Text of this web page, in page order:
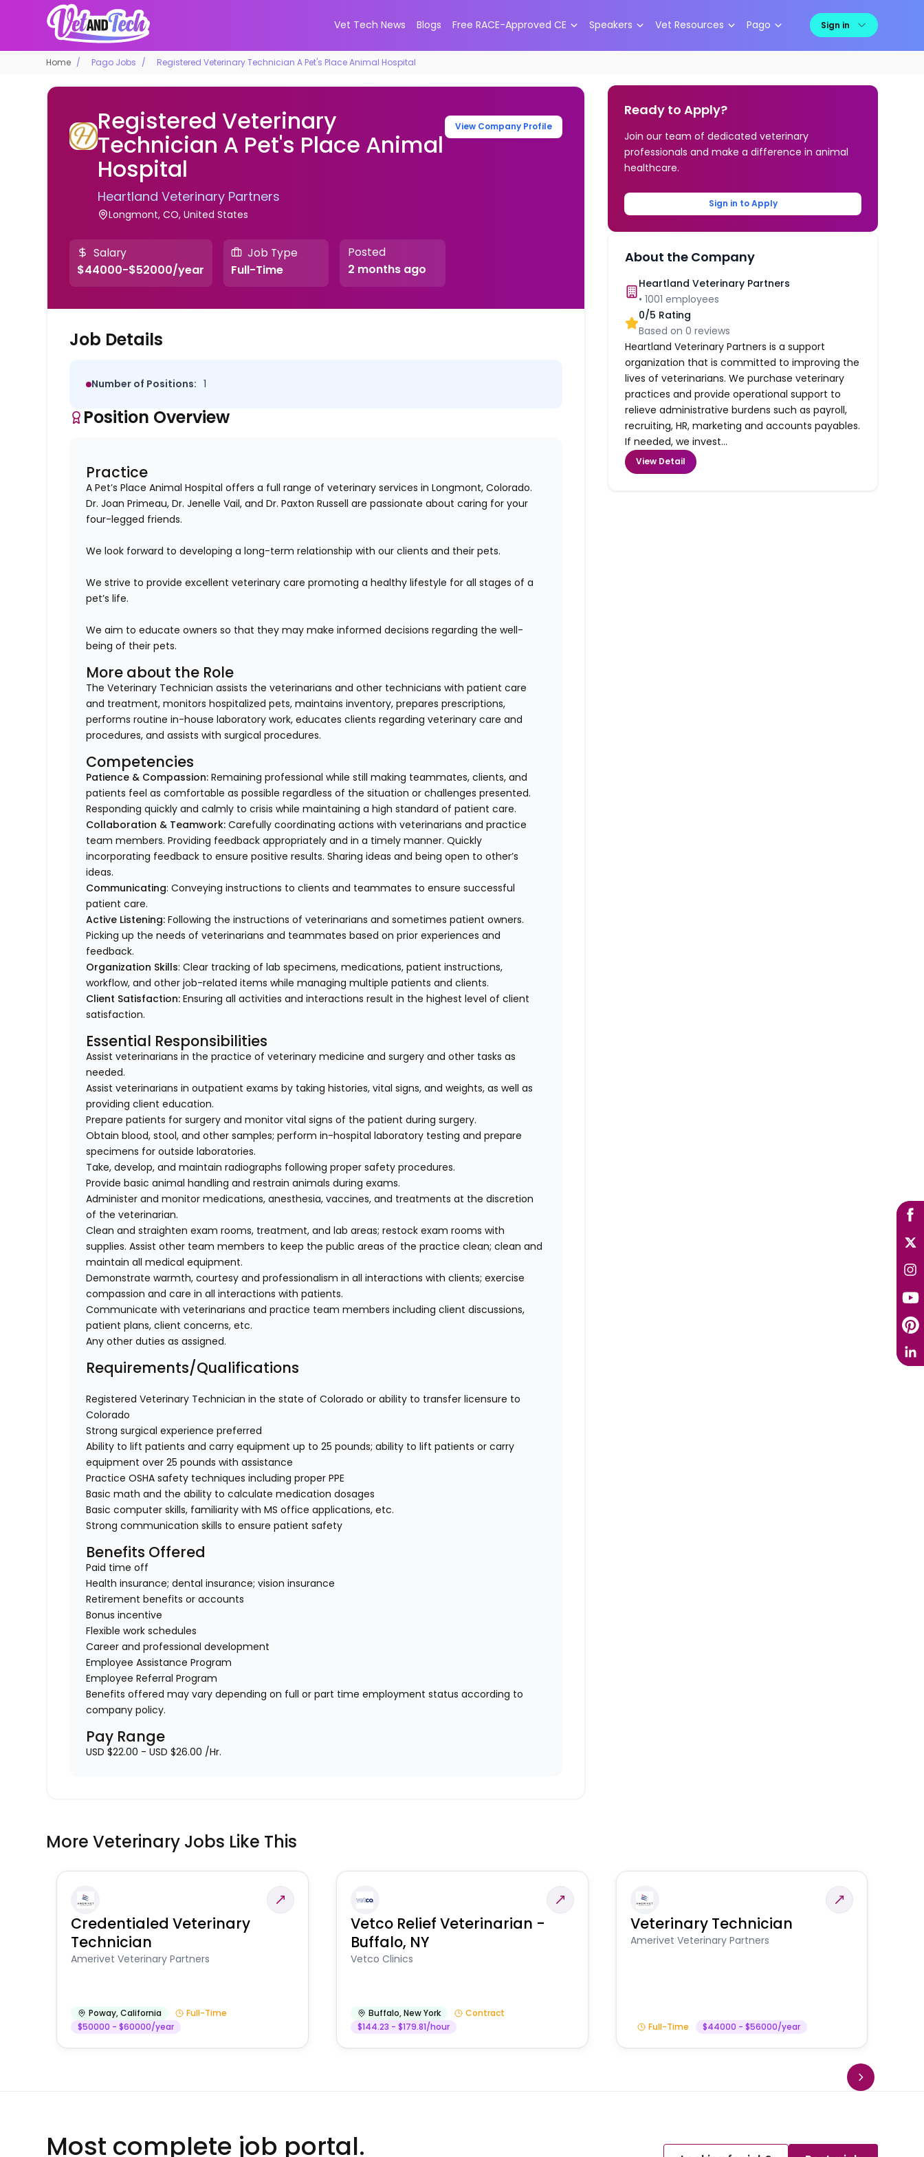
Vet Tech News Blogs Free RACE-Approved CE Speakers Vet Resources Pago Sign in
Home Pago Jobs Registered Veterinary Technician A Pet's Place Animal Hospital
Registered Veterinary
Technician A Pet's Place Animal
Hospital
Heartland Veterinary Partners
Longmont, CO, United States
View Company Profile
Salary
$44000-$52000/year
Job Type
Full-Time
Posted
2 months ago
Job Details
Number of Positions: 1
Position Overview
Practice
A Pet’s Place Animal Hospital offers a full range of veterinary services in Longmont, Colorado.
Dr. Joan Primeau, Dr. Jenelle Vail, and Dr. Paxton Russell are passionate about caring for your
four-legged friends.
We look forward to developing a long-term relationship with our clients and their pets.
We strive to provide excellent veterinary care promoting a healthy lifestyle for all stages of a
pet’s life.
We aim to educate owners so that they may make informed decisions regarding the well-
being of their pets.
More about the Role
The Veterinary Technician assists the veterinarians and other technicians with patient care
and treatment, monitors hospitalized pets, maintains inventory, prepares prescriptions,
performs routine in-house laboratory work, educates clients regarding veterinary care and
procedures, and assists with surgical procedures.
Competencies
Patience & Compassion: Remaining professional while still making teammates, clients, and
patients feel as comfortable as possible regardless of the situation or challenges presented.
Responding quickly and calmly to crisis while maintaining a high standard of patient care.
Collaboration & Teamwork:Carefully coordinating actions with veterinarians and practice
team members. Providing feedback appropriately and in a timely manner. Quickly
incorporating feedback to ensure positive results. Sharing ideas and being open to other’s
ideas.
Communicating: Conveying instructions to clients and teammates to ensure successful
patient care.
Active Listening:Following the instructions of veterinarians and sometimes patient owners.
Picking up the needs of veterinarians and teammates based on prior experiences and
feedback.
Organization Skills: Clear tracking of lab specimens, medications, patient instructions,
workflow, and other job-related items while managing multiple patients and clients.
Client Satisfaction:Ensuring all activities and interactions result in the highest level of client
satisfaction.
Essential Responsibilities
Assist veterinarians in the practice of veterinary medicine and surgery and other tasks as
needed.
Assist veterinarians in outpatient exams by taking histories, vital signs, and weights, as well as
providing client education.
Prepare patients for surgery and monitor vital signs of the patient during surgery.
Obtain blood, stool, and other samples; perform in-hospital laboratory testing and prepare
specimens for outside laboratories.
Take, develop, and maintain radiographs following proper safety procedures.
Provide basic animal handling and restrain animals during exams.
Administer and monitor medications, anesthesia, vaccines, and treatments at the discretion
of the veterinarian.
Clean and straighten exam rooms, treatment, and lab areas; restock exam rooms with
supplies. Assist other team members to keep the public areas of the practice clean; clean and
maintain all medical equipment.
Demonstrate warmth, courtesy and professionalism in all interactions with clients; exercise
compassion and care in all interactions with patients.
Communicate with veterinarians and practice team members including client discussions,
patient plans, client concerns, etc.
Any other duties as assigned.
Requirements/Qualifications
Registered Veterinary Technician in the state of Colorado or ability to transfer licensure to
Colorado
Strong surgical experience preferred
Ability to lift patients and carry equipment up to 25 pounds; ability to lift patients or carry
equipment over 25 pounds with assistance
Practice OSHA safety techniques including proper PPE
Basic math and the ability to calculate medication dosages
Basic computer skills, familiarity with MS office applications, etc.
Strong communication skills to ensure patient safety
Benefits Offered
Paid time off
Health insurance; dental insurance; vision insurance
Retirement benefits or accounts
Bonus incentive
Flexible work schedules
Career and professional development
Employee Assistance Program
Employee Referral Program
Benefits offered may vary depending on full or part time employment status according to
company policy.
Pay Range
USD $22.00 - USD $26.00 /Hr.
Ready to Apply?
Join our team of dedicated veterinary
professionals and make a difference in animal
healthcare.
Sign in to Apply
About the Company
Heartland Veterinary Partners
•1001 employees
0/5 Rating
Based on0 reviews
Heartland Veterinary Partners is a support
organization that is committed to improving the
lives of veterinarians. We purchase veterinary
practices and provide operational support to
relieve administrative burdens such as payroll,
recruiting, HR, marketing and accounts payables.
If needed, we invest...
View Detail
More Veterinary Jobs Like This
Credentialed Veterinary
Technician
Amerivet Veterinary Partners
Poway,California
Full-Time
$50000 - $60000/year
Vetco Relief Veterinarian -
Buffalo, NY
Vetco Clinics
Buffalo,New York
Contract
$144.23 - $179.81/hour
Veterinary Technician
Amerivet Veterinary Partners
Full-Time $44000 - $56000/year
Most complete job portal.